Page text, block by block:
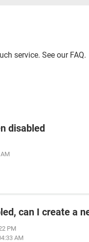
service. See our FAQ.
disabled
can I create a
PM
AM